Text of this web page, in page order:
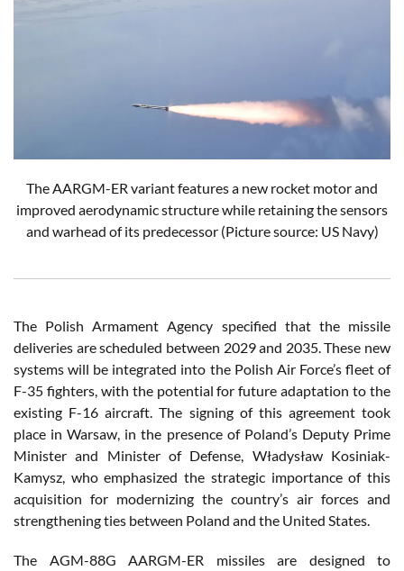
The AARGM-ER variant features a new rocket motor and
improved aerodynamic structure while retaining the sensors
and warhead of its predecessor(Picture source: US Navy)
The Polish Armament Agency specified that the missile
deliveries are scheduled between 2029 and 2035. These new
systems will be integrated into the Polish Air Force’s fleet of
F-35 fighters, with the potential for future adaptation to the
existing F-16 aircraft. The signing of this agreement took
place in Warsaw, in the presence of Poland’s Deputy Prime
Minister and Minister of Defense, Władysław Kosiniak-
Kamysz, who emphasized the strategic importance of this
acquisition for modernizing the country’s air forces and
strengthening ties between Poland and the United States.
The AGM-88G AARGM-ER missiles are designed to